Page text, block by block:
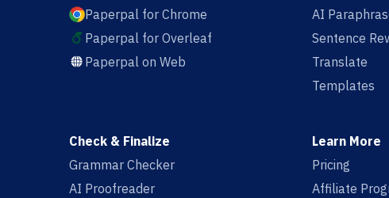
Paperpal for Chrome
Paperpal for Overleaf
Paperpal on Web
AI
Sentence
Translate
Templates
Check & Finalize
Grammar Checker
AI Proofreader
Learn More
Pricing
Affiliate